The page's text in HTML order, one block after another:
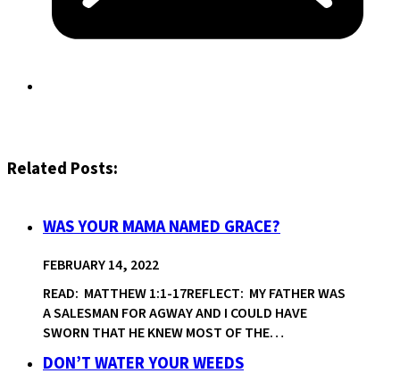
Related Posts:
WAS YOUR MAMA NAMED GRACE?
FEBRUARY 14, 2022
READ: MATTHEW 1:1-17REFLECT: MY FATHER WAS
A SALESMAN FOR AGWAY AND I COULD HAVE
SWORN THAT HE KNEW MOST OF THE…
DON’T WATER YOUR WEEDS